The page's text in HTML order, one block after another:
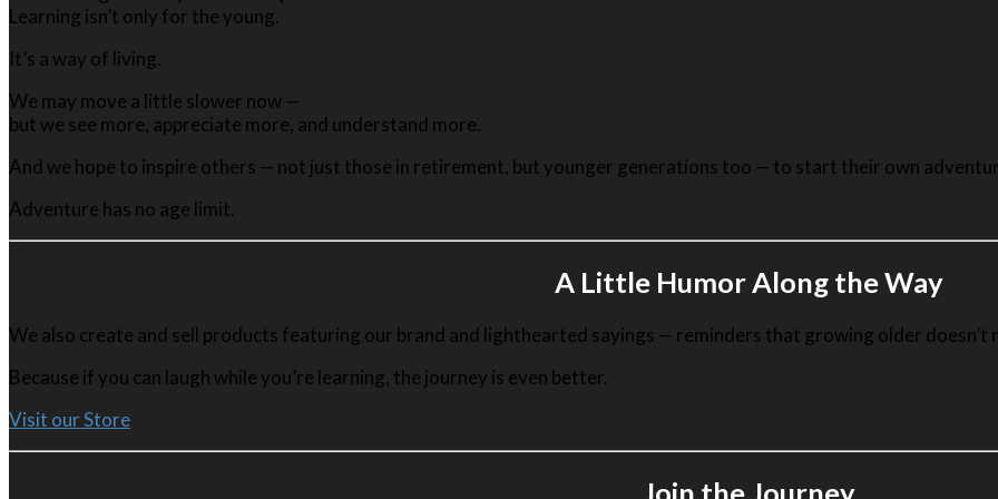
Learning isn’t only for the young.
It’s a way of living.
We may move a little slower now —
but we see more, appreciate more, and understand more.
And we hope to inspire others — not just those in retirement, but younger generations too — to start their own
Adventure has no age limit.
A Little Humor Along the Way
We also create and sell products featuring our brand and lighthearted sayings — reminders that growing older doesn’t
Because if you can laugh while you’re learning, the journey is even better.
Visit our Store
Join the Journey